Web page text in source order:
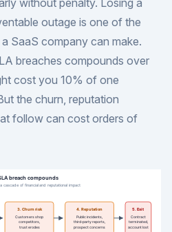
without penalty. Losing a
outage is one of the
SaaS company can make.
breaches compounds over
cost you 10% of one
the churn, reputation
follow can cost orders of